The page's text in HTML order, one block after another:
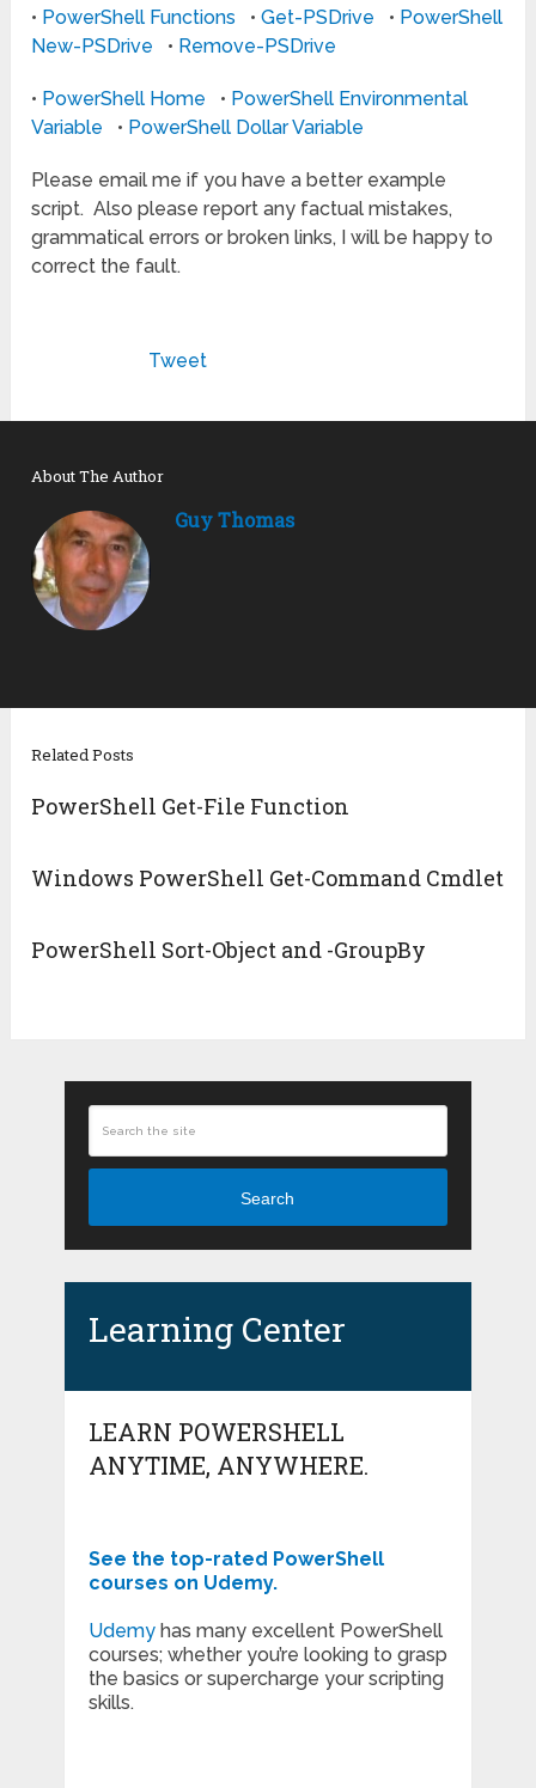
• PowerShell Functions •Get-PSDrive • PowerShell
New-PSDrive • Remove-PSDrive
• PowerShell Home • PowerShell Environmental
Variable • PowerShell Dollar Variable
Please email me if you have a better example
script. Also please report any factual mistakes,
grammatical errors or broken links, I will be happy to
correct the fault.
Tweet
About The Author
Guy Thomas
Related Posts
PowerShell Get-File Function
Windows PowerShell Get-Command Cmdlet
PowerShell Sort-Object and -GroupBy
Search
Learning Center
LEARN POWERSHELL
ANYTIME, ANYWHERE.
See the top-rated PowerShell
courses on Udemy.
Udemyhas many excellent PowerShell
courses; whether you’re looking to grasp
the basics or supercharge your scripting
skills.